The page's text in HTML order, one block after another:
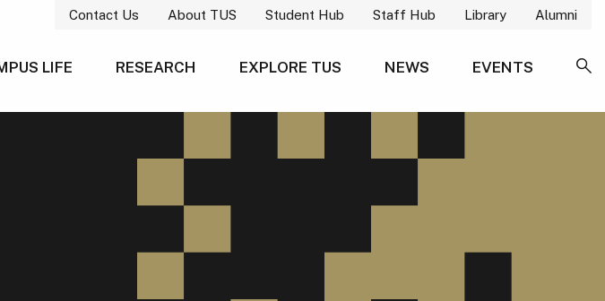
Contact Us About TUS Student Hub Staff Hub Library Alumni
LIFE RESEARCH EXPLORE TUS NEWS
EVENTS